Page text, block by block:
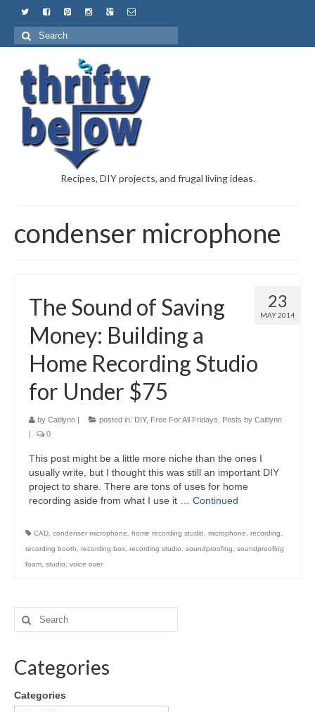
Recipes, DIY projects, and frugal living ideas.
condenser microphone
23
MAY 2014
The Sound of Saving
Money: Building a
Home Recording Studio
for Under $75
by Caitlynn | posted in: DIY, Free For All Fridays
Posts by Caitlynn
|
0
This post might be a little more niche than the ones I
usually write, but I thought this was still an important DIY
project to share. There are tons of uses for home
recording aside from what I use it … Continued
CAD condenser microphone home recording studio microphone recording
recording booth
recording box recording studio soundproofing
soundproofing
foam studio voice over
Categories
Categories